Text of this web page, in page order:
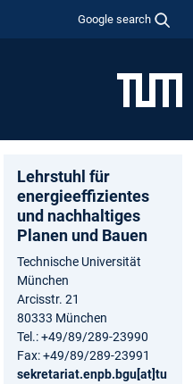
Google search
Lehrstuhl für
energieeffizientes
und nachhaltiges
Planen und Bauen
Technische Universität
München
Arcisstr. 21
80333 München
Tel.: +49/89/289-23990
Fax: +49/89/289-23991
sekretariat.enpb.bgu[at]tu